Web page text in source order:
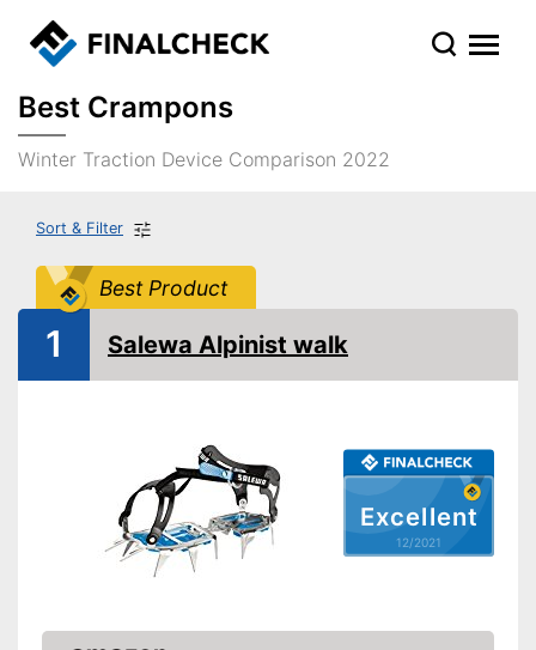
Best Crampons
Winter Traction Device Comparison 2022
Sort & Filter
Best Product
Excellent
12/2021
1 Salewa Alpinist walk